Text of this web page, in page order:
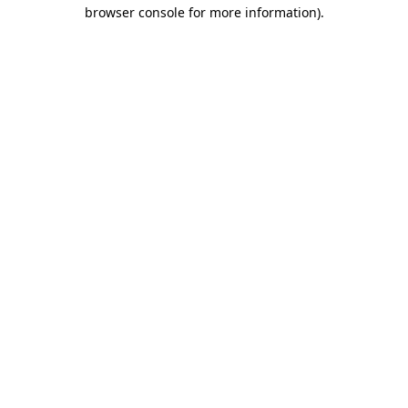
browser console for more information).